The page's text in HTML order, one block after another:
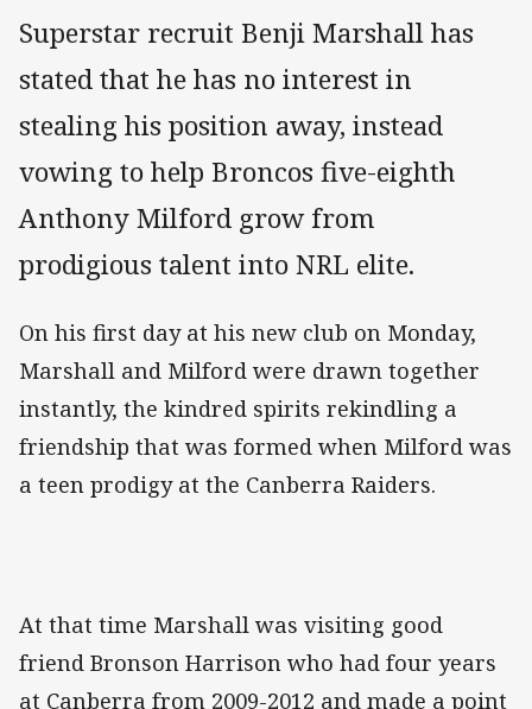
Superstar recruit Benji Marshall has
stated that he has no interest in
stealing his position away, instead
vowing to help Broncos five-eighth
Anthony Milford grow from
prodigious talent into NRL elite.
On his first day at his new club on Monday,
Marshall and Milford were drawn together
instantly, the kindred spirits rekindling a
friendship that was formed when Milford was
a teen prodigy at the Canberra Raiders.
At that time Marshall was visiting good
friend Bronson Harrison who had four years
at Canberra from 2009-2012 and made a point